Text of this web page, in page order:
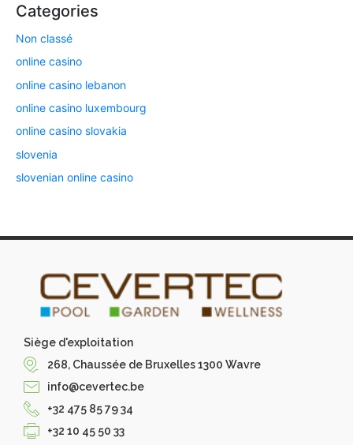
Categories
Non classé
online casino
online casino lebanon
online casino luxembourg
online casino slovakia
slovenia
slovenian online casino
Siège d'exploitation
268, Chaussée de Bruxelles 1300 Wavre
info@cevertec.be
+32 475 85 79 34
+32 10 45 50 33